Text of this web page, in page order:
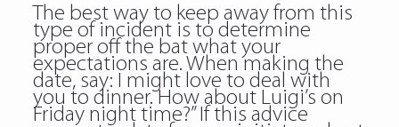
The best way to keep away from this
type of incident is to determine
proper off the bat what your
expectations are. When making the
date, say: I might love to deal with
you to dinner. How about Luigi’s on
Friday night time?” If this advice